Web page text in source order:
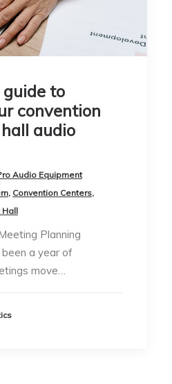
to
convention
audio
Audio Equipment
, Convention Centers,
Hall
Planning
a year of
move…